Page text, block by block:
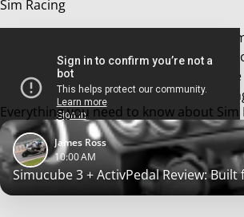
Sim Racing
Welcome to the exhilarating world of
immersive experience of racing
sim racing journey. Join a thriving
conquer the virtual tracks. Start your
Everything you need to know about Sim
Simucube 3 + ActivPedal Review:
James Ross
10:00 AM